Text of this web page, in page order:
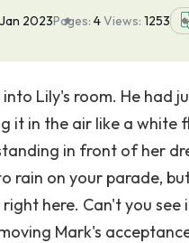
2023Pages: 4Views: 1253
Lily's room. He had
it in the air like a white
in front of her
rain on your parade,
here. Can't you see
Mark's